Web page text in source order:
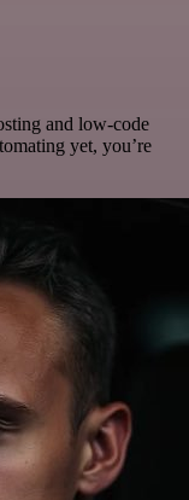
and low-code
yet, you’re